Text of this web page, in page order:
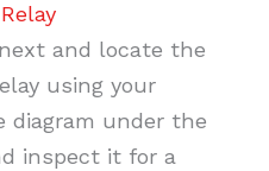
and locate the
using your
diagram under the
inspect it for a